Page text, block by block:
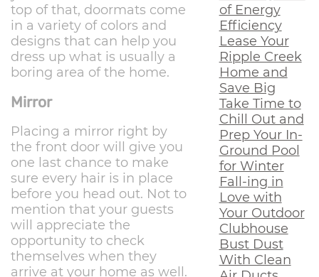
top of that, doormats come
in a variety of colors and
designs that can help you
dress up what is usually a
boring area of the home.
Mirror
Placing a mirror right by
the front door will give you
one last chance to make
sure every hair is in place
before you head out. Not to
mention that your guests
will appreciate the
opportunity to check
themselves when they
arrive at your home as well.
of Energy
Efficiency
Lease Your
Ripple Creek
Home and
Save Big
Take Time to
Chill Out and
Prep Your In-
Ground Pool
for Winter
Fall-ing in
Love with
Your Outdoor
Clubhouse
Bust Dust
With Clean